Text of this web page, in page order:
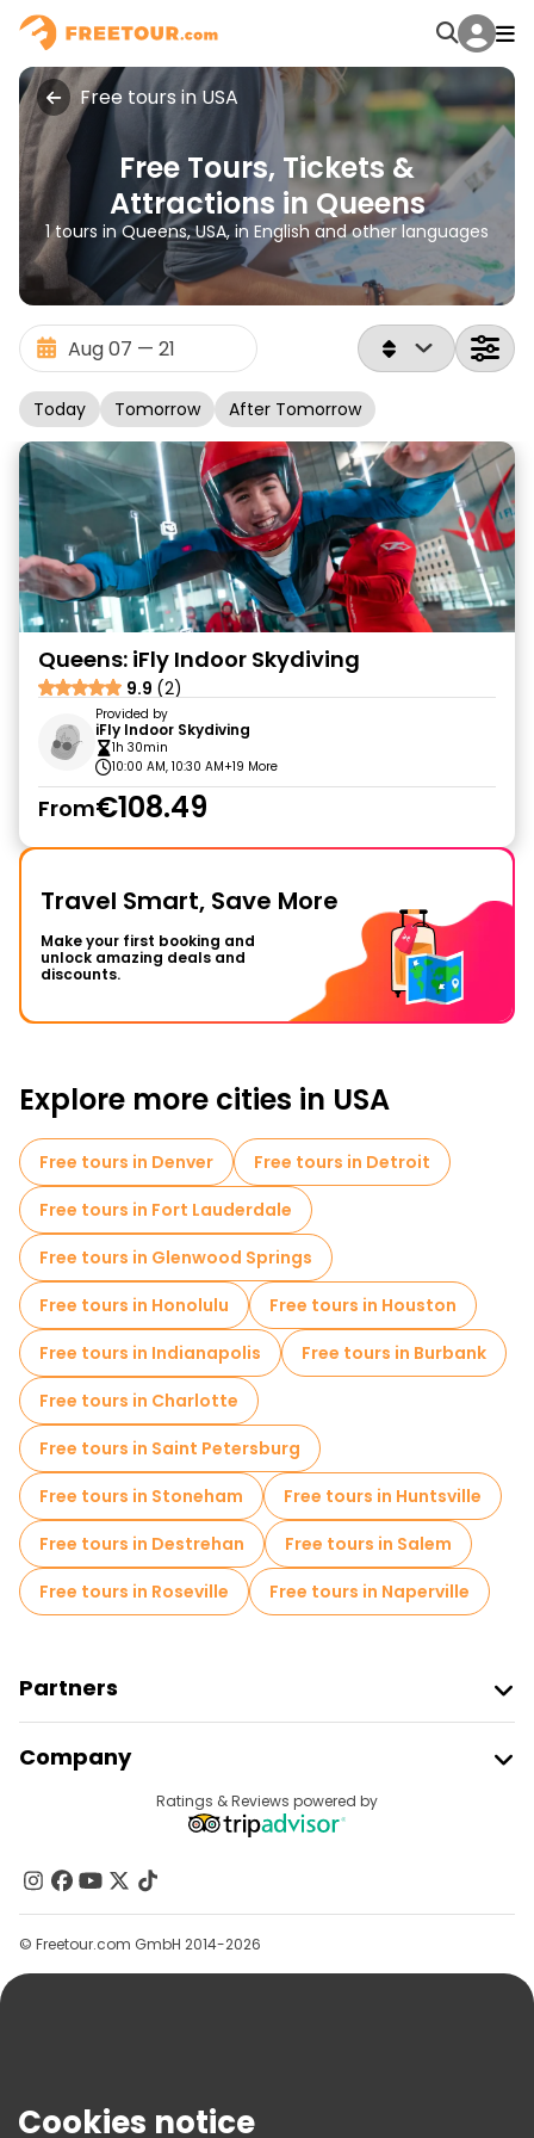
Free tours in USA
Free Tours, Tickets &
Attractions in Queens
1 tours in Queens, USA, in English and other languages
Today Tomorrow After Tomorrow
Queens: iFly Indoor Skydiving
9.9 (2)
Provided by
iFly Indoor Skydiving
1h 30min
10:00 AM, 10:30 AM+19 More
From€108.49
Travel Smart, Save More
Make your first booking and
unlock amazing deals and
discounts.
Explore more cities in USA
Free tours in Denver
Free tours in Detroit
Free tours in Fort Lauderdale
Free tours in Glenwood Springs
Free tours in Honolulu
Free tours in Houston
Free tours in Indianapolis
Free tours in Burbank
Free tours in Charlotte
Free tours in Saint Petersburg
Free tours in Stoneham
Free tours in Huntsville
Free tours in Destrehan
Free tours in Salem
Free tours in Roseville
Free tours in Naperville
Partners
Provider Sign In
Affiliate Program
Company
Contact Us
Groups
Help
Terms & Legal
Ratings & Reviews powered by
© Freetour.com GmbH 2014-2026
Cookies notice